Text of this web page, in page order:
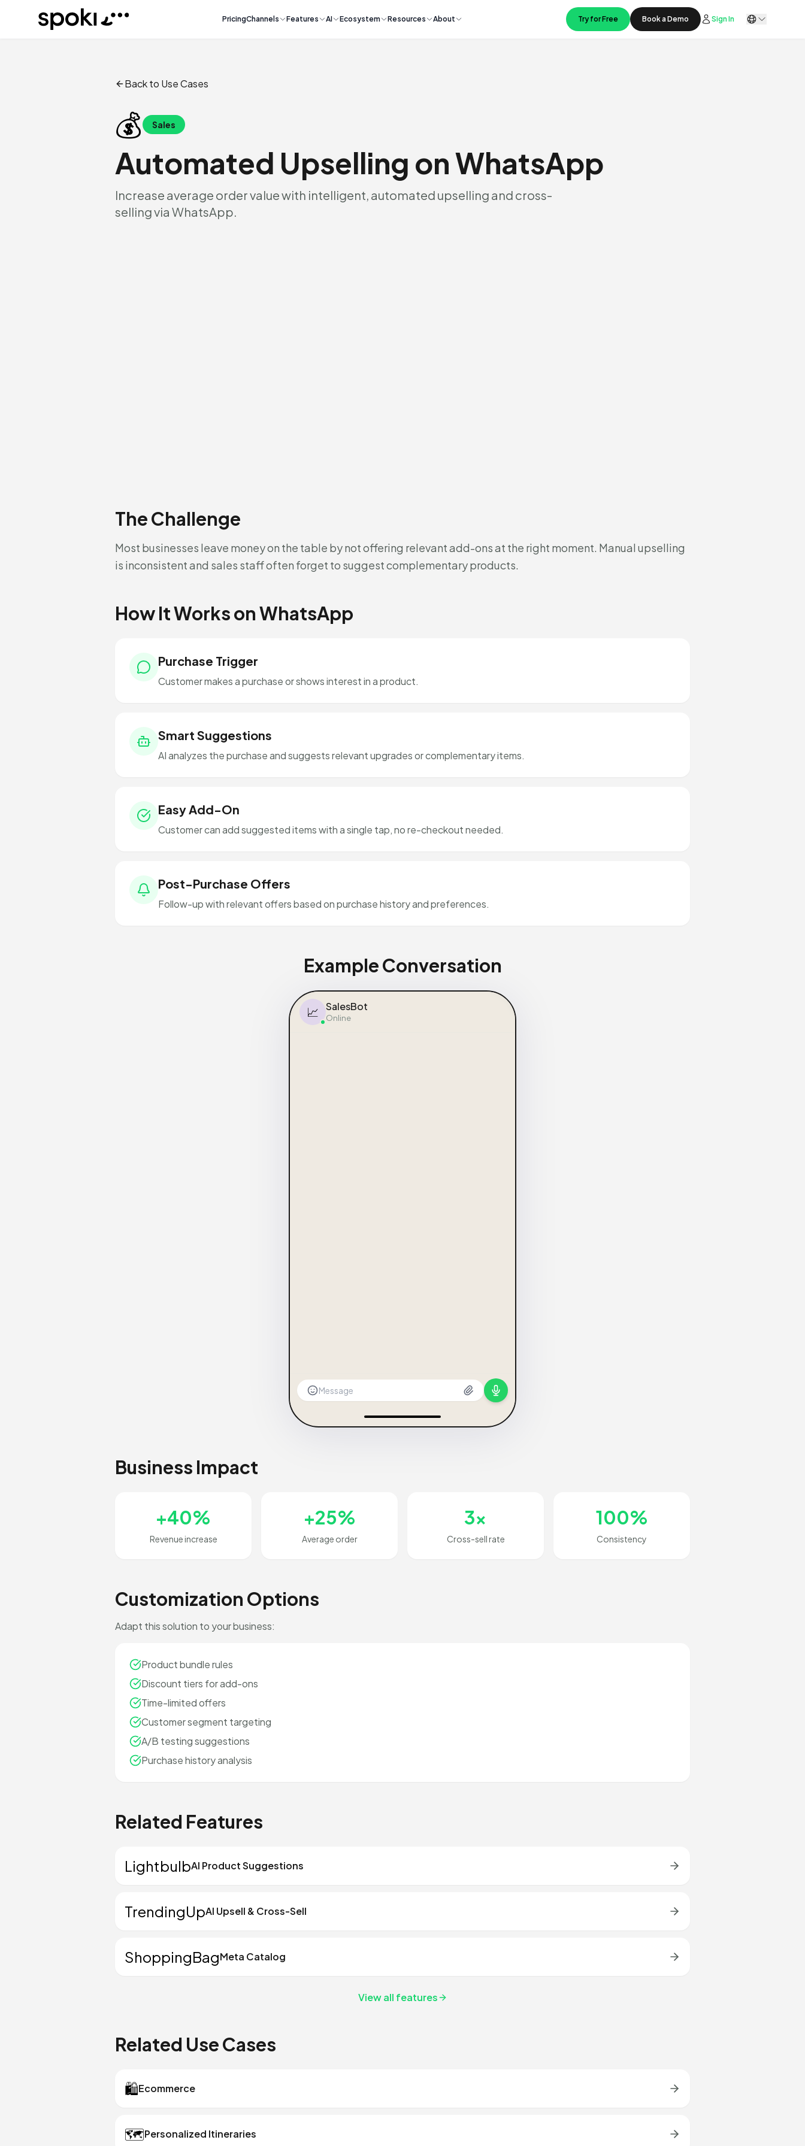
Spoki PricingChannels Features AI Ecosystem Resources About Try for Free Book a Demo Sign In
Back to Use Cases
💰 Sales
Automated Upselling on WhatsApp
Increase average order value with intelligent, automated upselling and cross-
selling via WhatsApp.
The Challenge
Most businesses leave money on the table by not offering relevant add-ons at the right moment. Manual upselling
is inconsistent and sales staff often forget to suggest complementary products.
How It Works on WhatsApp
Purchase Trigger
Customer makes a purchase or shows interest in a product.
Smart Suggestions
AI analyzes the purchase and suggests relevant upgrades or complementary items.
Easy Add-On
Customer can add suggested items with a single tap, no re-checkout needed.
Post-Purchase Offers
Follow-up with relevant offers based on purchase history and preferences.
Example Conversation
📈 SalesBot
Online
Message
Business Impact
+40%
Revenue increase
+25%
Average order
3x
Cross-sell rate
100%
Consistency
Customization Options
Adapt this solution to your business:
Product bundle rules
Discount tiers for add-ons
Time-limited offers
Customer segment targeting
A/B testing suggestions
Purchase history analysis
Related Features
LightbulbAI Product Suggestions
TrendingUpAI Upsell & Cross-Sell
ShoppingBagMeta Catalog
View all features
Related Use Cases
🛍️Ecommerce
🗺️Personalized Itineraries